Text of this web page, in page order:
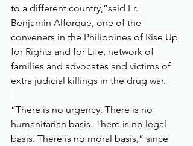
to a different country,”said Fr.
Benjamin Alforque, one of the
conveners in the Philippines of Rise Up
for Rights and for Life, network of
families and advocates and victims of
extra judicial killings in the drug war.
“There is no urgency. There is no
humanitarian basis. There is no legal
basis. There is no moral basis,” since